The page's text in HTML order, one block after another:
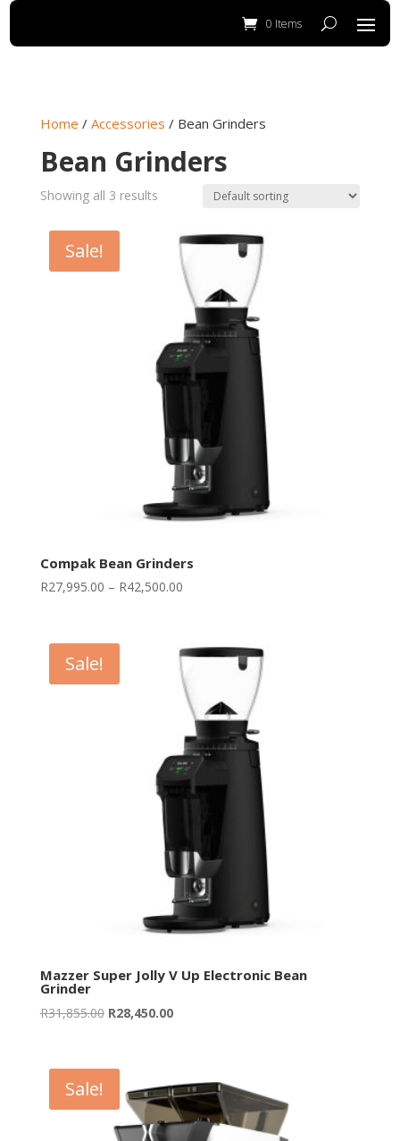
0 Items
Home / Accessories / Bean Grinders
Bean Grinders
Showing all 3 results
Sale!
Compak Bean Grinders
R27,995.00 – R42,500.00Price
through
R42,500.00
Sale!
Mazzer Super Jolly V Up Electronic Bean
Grinder
R31,855.00 Original
R31,855.00.
R28,450.00Current
Sale!